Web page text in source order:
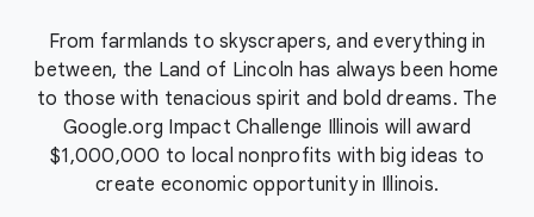
From farmlands to skyscrapers, and everything in
between, the Land of Lincoln has always been home
to those with tenacious spirit and bold dreams. The
Google.org Impact Challenge Illinois will award
$1,000,000 to local nonprofits with big ideas to
create economic opportunity in Illinois.